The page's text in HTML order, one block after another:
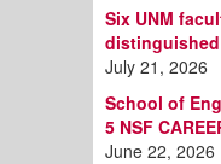
Six UNM
July 21, 2026
School of
5 NSF
June 22, 2026